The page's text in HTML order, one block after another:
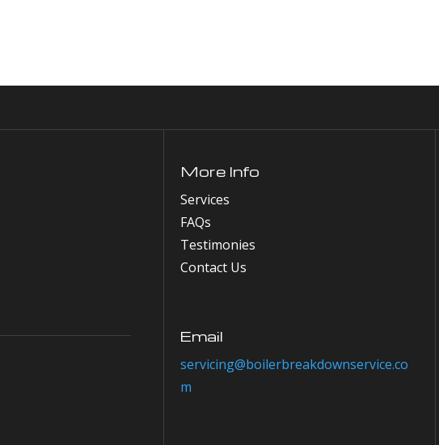
More Info
Services
FAQs
Testimonies
Contact Us
Email
servicing@boilerbreakdownservice.co
m